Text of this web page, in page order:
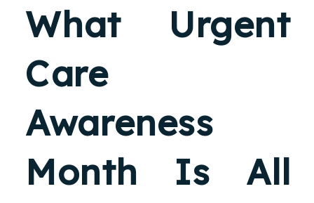
What Urgent
Care
Awareness
Month Is All